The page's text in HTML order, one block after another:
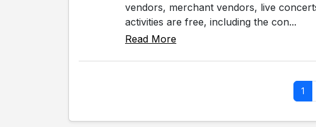
vendors, merchant vendors, live
activities are free, including the con...
Read More
1